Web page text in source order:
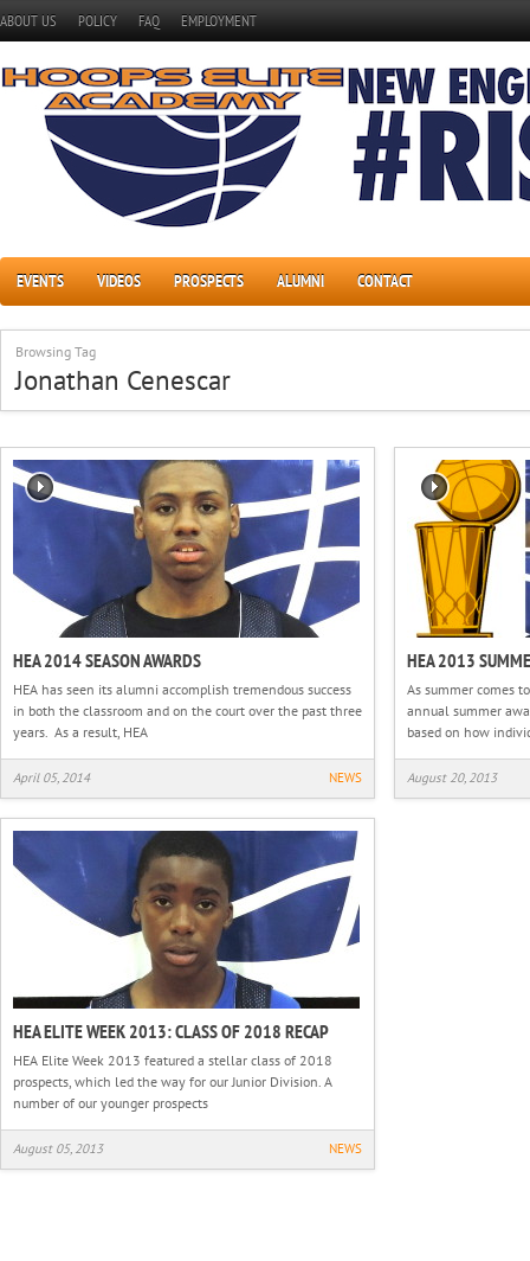
ABOUT US POLICY FAQ EMPLOYMENT
EVENTS VIDEOS PROSPECTS ALUMNI CONTACT
Browsing Tag
Jonathan Cenescar
HEA 2014 SEASON AWARDS
HEA has seen its alumni accomplish tremendous success
in both the classroom and on the court over the past three
years. As a result, HEA
April 05, 2014 NEWS
HEA 2013
As summer comes
annual summer
based on how
August 20, 2013
HEA ELITE WEEK 2013: CLASS OF 2018 RECAP
HEA Elite Week 2013 featured a stellar class of 2018
prospects, which led the way for our Junior Division. A
number of our younger prospects
August 05, 2013 NEWS